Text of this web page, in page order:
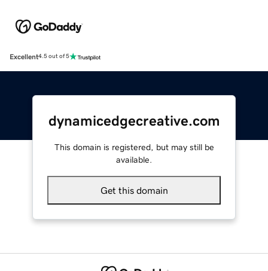
Excellent4.5 out of 5
dynamicedgecreative.com
This domain is registered, but may still be
available.
Get this domain